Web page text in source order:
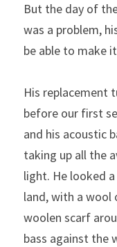
But the day of
was a problem,
be able to make
His replacement
before our first
and his acoustic
taking up all the
light. He looked
land, with a wool
woolen scarf
bass against the